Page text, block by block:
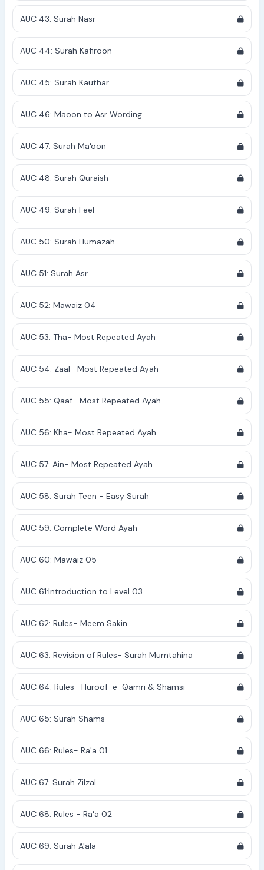
AUC 43: Surah Nasr
AUC 44: Surah Kafiroon
AUC 45: Surah Kauthar
AUC 46: Maoon to Asr Wording
AUC 47: Surah Ma'oon
AUC 48: Surah Quraish
AUC 49: Surah Feel
AUC 50: Surah Humazah
AUC 51: Surah Asr
AUC 52: Mawaiz 04
AUC 53: Tha- Most Repeated Ayah
AUC 54: Zaal- Most Repeated Ayah
AUC 55: Qaaf- Most Repeated Ayah
AUC 56: Kha- Most Repeated Ayah
AUC 57: Ain- Most Repeated Ayah
AUC 58: Surah Teen - Easy Surah
AUC 59: Complete Word Ayah
AUC 60: Mawaiz 05
AUC 61:Introduction to Level 03
AUC 62: Rules- Meem Sakin
AUC 63: Revision of Rules- Surah Mumtahina
AUC 64: Rules- Huroof-e-Qamri & Shamsi
AUC 65: Surah Shams
AUC 66: Rules- Ra'a 01
AUC 67: Surah Zilzal
AUC 68: Rules - Ra'a 02
AUC 69: Surah A'ala